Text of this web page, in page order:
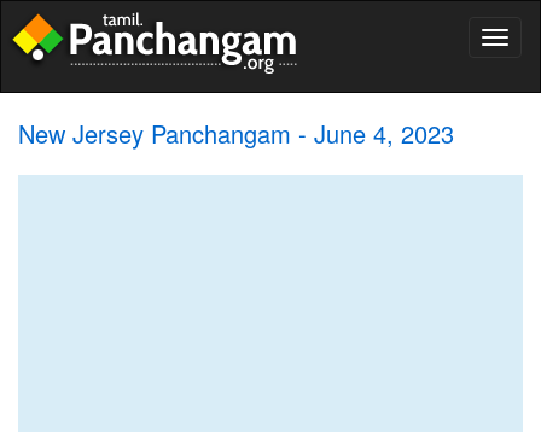
New Jersey Panchangam - June 4, 2023